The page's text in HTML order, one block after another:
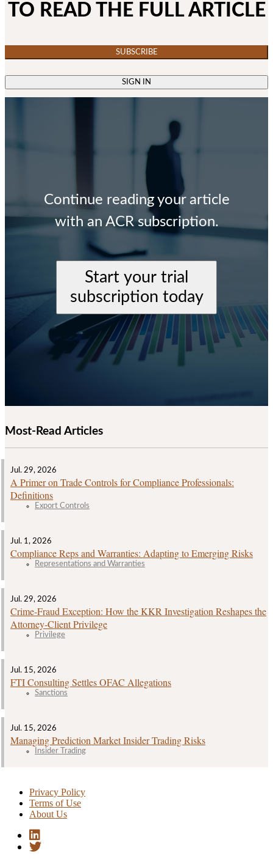
TO READ THE FULL ARTICLE
SUBSCRIBE
SIGN IN
Continue reading your article
with an ACR subscription.
Start your trial
subscription today
Most-Read Articles
Jul. 29, 2026
A Primer on Trade Controls for Compliance Professionals:
Definitions
Export Controls
Jul. 1, 2026
Compliance Reps and Warranties: Adapting to Emerging Risks
Representations and Warranties
Jul. 29, 2026
Crime‑Fraud Exception: How the KKR Investigation Reshapes the
Attorney‑Client Privilege
Privilege
Jul. 15, 2026
FTI Consulting Settles OFAC Allegations
Sanctions
Jul. 15, 2026
Managing Prediction Market Insider Trading Risks
Insider Trading
Privacy Policy
Terms of Use
About Us